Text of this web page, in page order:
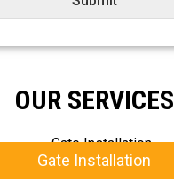
OUR SERVICES
Gate Installation